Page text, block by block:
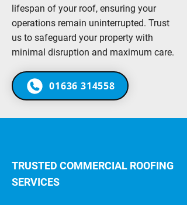
lifespan of your roof, ensuring your
operations remain uninterrupted. Trust
us to safeguard your property with
minimal disruption and maximum care.
01636 314558
TRUSTED COMMERCIAL ROOFING
SERVICES